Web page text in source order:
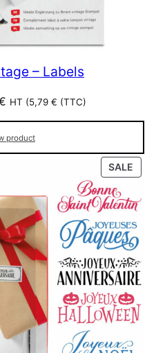
– Labels
Current
is:
4,95 €.
HT (5,79 € (TTC)
product
SALE
ON